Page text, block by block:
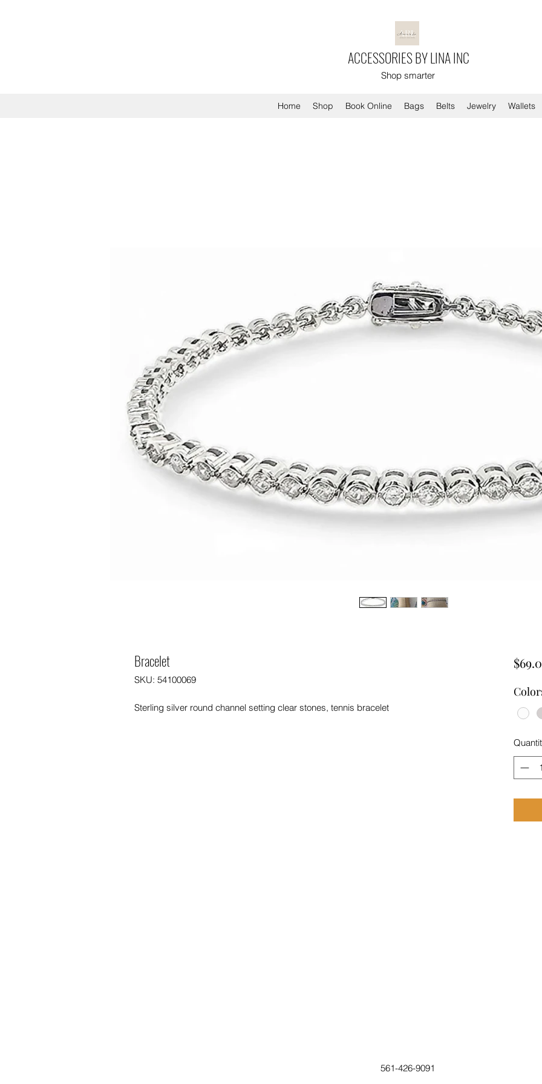
ACCESSORIES BY LINA INC
Shop smarter
Home Shop Book Online Bags Belts Jewelry Wallets
Bracelet
SKU: 54100069
Sterling silver round channel setting clear stones, tennis bracelet
561-426-9091